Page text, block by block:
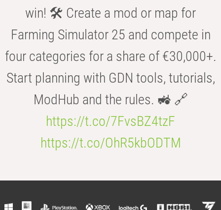
win! 🛠️ Create a mod or map for
Farming Simulator 25 and compete in
four categories for a share of €30,000+.
Start planning with GDN tools, tutorials,
ModHub and the rules. 🚜 🔗
https://t.co/7FvsBZ4tzF
https://t.co/OhR5kbODTM